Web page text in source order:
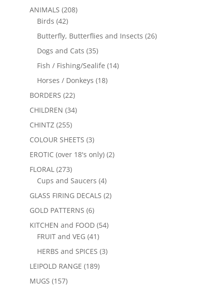
ANIMALS (208)
Birds (42)
Butterfly, Butterflies and Insects (26)
Dogs and Cats (35)
Fish / Fishing/Sealife (14)
Horses / Donkeys (18)
BORDERS (22)
CHILDREN (34)
CHINTZ (255)
COLOUR SHEETS (3)
EROTIC (over 18's only) (2)
FLORAL (273)
Cups and Saucers (4)
GLASS FIRING DECALS (2)
GOLD PATTERNS (6)
KITCHEN and FOOD (54)
FRUIT and VEG (41)
HERBS and SPICES (3)
LEIPOLD RANGE (189)
MUGS (157)